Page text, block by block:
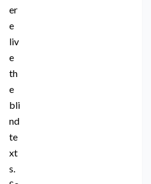
er
e
liv
e
th
e
bli
nd
te
xt
s.